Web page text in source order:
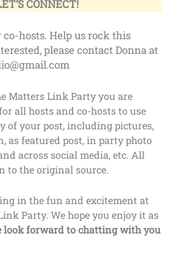
CONNECT!
hosts. Help us rock this
please contact Donna at
Matters Link Party you are
all hosts and co-hosts to use
of your post, including pictures,
as featured post, in party photo
across social media, etc. All
to the original source.
in the fun and excitement at
Party. We hope you enjoy it as
look forward to chatting with you